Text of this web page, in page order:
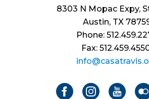
8303 N Mopac Expy,
Austin, TX
Phone:
Fax: